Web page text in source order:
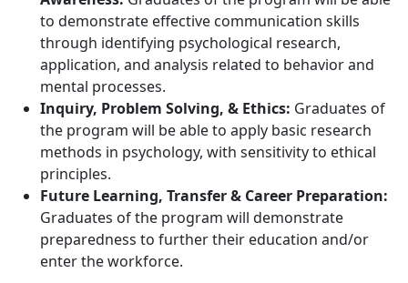
to demonstrate effective communication skills
through identifying psychological research,
application, and analysis related to behavior and
mental processes.
Inquiry, Problem Solving, & Ethics: Graduates of
the program will be able to apply basic research
methods in psychology, with sensitivity to ethical
principles.
Future Learning, Transfer & Career Preparation:
Graduates of the program will demonstrate
preparedness to further their education and/or
enter the workforce.